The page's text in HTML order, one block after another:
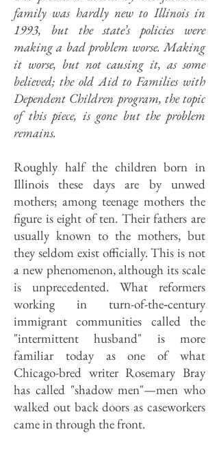
family was hardly new to Illinois in
1993, but the state’s policies were
making a bad problem worse. Making
it worse, but not causing it, as some
believed; the old Aid to Families with
Dependent Children program, the topic
of this piece, is gone but the problem
remains.
Roughly half the children born in
Illinois these days are by unwed
mothers; among teenage mothers the
figure is eight of ten. Their fathers are
usually known to the mothers, but
they seldom exist officially. This is not
a new phenomenon, although its scale
is unprecedented. What reformers
working in turn-of-the‑century
immigrant communities called the
"intermittent husband" is more
familiar today as one of what
Chicago-bred writer Rosemary Bray
has called "shadow men"—men who
walked out back doors as caseworkers
came in through the front.